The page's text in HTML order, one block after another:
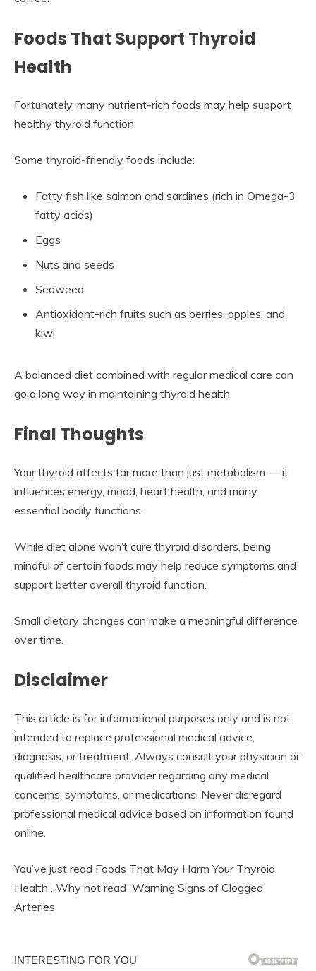
Foods That Support Thyroid
Health
Fortunately, many nutrient-rich foods may help support
healthy thyroid function.
Some thyroid-friendly foods include:
Fatty fish like salmon and sardines (rich in Omega-3
fatty acids)
Eggs
Nuts and seeds
Seaweed
Antioxidant-rich fruits such as berries, apples, and
kiwi
A balanced diet combined with regular medical care can
go a long way in maintaining thyroid health.
Final Thoughts
Your thyroid affects far more than just metabolism — it
influences energy, mood, heart health, and many
essential bodily functions.
While diet alone won’t cure thyroid disorders, being
mindful of certain foods may help reduce symptoms and
support better overall thyroid function.
Small dietary changes can make a meaningful difference
over time.
Disclaimer
This article is for informational purposes only and is not
intended to replace professional medical advice,
diagnosis, or treatment. Always consult your physician or
qualified healthcare provider regarding any medical
concerns, symptoms, or medications. Never disregard
professional medical advice based on information found
online.
You’ve just read Foods That May Harm Your Thyroid
Health . Why not read Warning Signs of Clogged
Arteries